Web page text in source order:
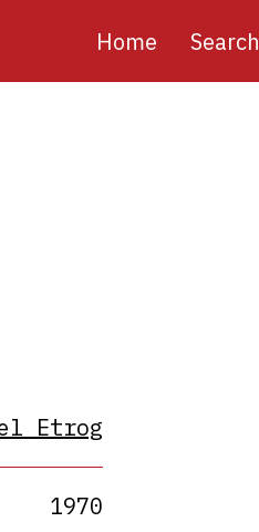
Main
Home Search
Etrog
1970